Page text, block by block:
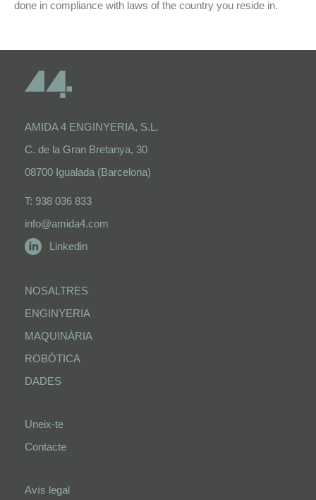
done in compliance with laws of the country you reside in.
AMIDA 4 ENGINYERIA, S.L.
C. de la Gran Bretanya, 30
08700 Igualada (Barcelona)
T: 938 036 833
info@amida4.com
Linkedin
NOSALTRES
ENGINYERIA
MAQUINÀRIA
ROBÒTICA
DADES
Uneix-te
Contacte
Avís legal